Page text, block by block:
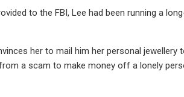
to the FBI, Lee had been running a
her to mail him her personal jewellery
a scam to make money off a lonely